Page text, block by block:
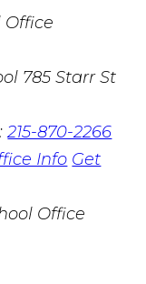
785 Starr St
215-870-2266
Info Get